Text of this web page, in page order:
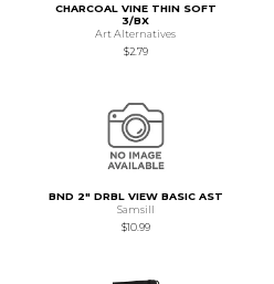
CHARCOAL VINE THIN SOFT
3/BX
Art Alternatives
$2.79
BND 2" DRBL VIEW BASIC AST
Samsill
$10.99